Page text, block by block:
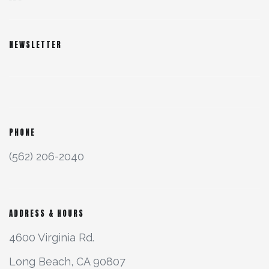
NEWSLETTER
PHONE
(562) 206-2040
ADDRESS & HOURS
4600 Virginia Rd.
Long Beach, CA 90807